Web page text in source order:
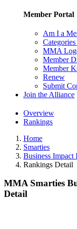
Member Portal
Am I a
MMA
Member
Member
Renew
Submit
Join the Alliance
Overview
Rankings
Home
Smarties
Business Impact
Rankings Detail
MMA Smarties
Detail